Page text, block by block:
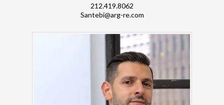
212.419.8062
Santebi@arg-re.com